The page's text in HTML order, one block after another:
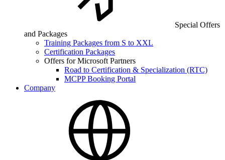
Special Offers
and Packages
Training Packages from S to XXL
Certification Packages
Offers for Microsoft Partners
Road to Certification & Specialization (RTC)
MCPP Booking Portal
Company